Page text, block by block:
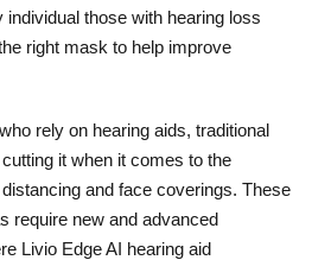
individual those with hearing loss
right mask to help improve
rely on hearing aids, traditional
it when it comes to the
and face coverings. These
require new and advanced
Livio Edge AI hearing aid